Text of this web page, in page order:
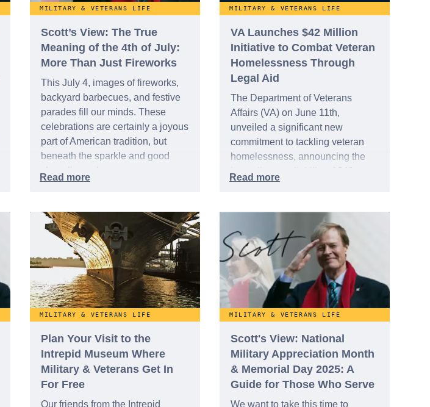
MILITARY & VETERANS LIFE
Scott’s View: The True
Meaning of the 4th of July:
More Than Just Fireworks
This July 4, images of fireworks,
backyard barbecues, and festive
parades fill our minds. These
celebrations are certainly a joyous
part of American tradition, but
beneath the sparkle and good
profound meaning — one rooted
unwavering pursuit of freedom.
MILITARY & VETERANS LIFE
VA Launches $42 Million
Initiative to Combat Veteran
Homelessness Through
Legal Aid
The Department of Veterans
Affairs (VA) on June 11th,
unveiled a significant new
commitment to tackling veteran
homelessness, announcing the
immediate availability of $42
services. This substantial
investment aims to provide a legal
lifeline for veterans struggling with
housing instability or at risk of
becoming homeless.
MILITARY & VETERANS LIFE
Plan Your Visit to the
Intrepid Museum Where
Military & Veterans Get In
For Free
Our friends from the Intrepid
MILITARY & VETERANS LIFE
Scott's View: National
Military Appreciation Month
& Memorial Day 2025: A
Guide for Those Who Serve
We want to take this time to